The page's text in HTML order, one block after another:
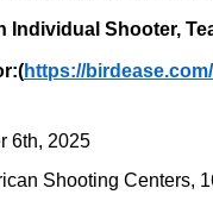
Individual Shooter,
https://
6th, 2025
Shooting Centers,